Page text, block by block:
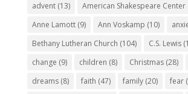
advent(13) American Shakespeare Center
Anne Lamott(9) Ann Voskamp (10)
Bethany Lutheran Church (104) C.S. Lewis
change (9) children (8) Christmas(28)
dreams(8) faith (47) family(20) fear